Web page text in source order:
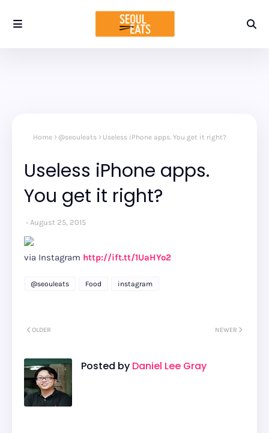
Home @seouleats Useless iPhone apps. You get it right?
Useless iPhone apps.
You get it right?
August 25, 2015
via Instagram http://ift.tt/1UaHYo2
@seouleats Food instagram
NEWER
OLDER
Posted by Daniel Lee Gray